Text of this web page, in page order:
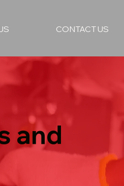
CONTACT US
and